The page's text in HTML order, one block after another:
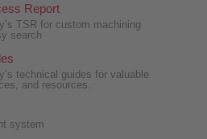
Report
TSR for custom machining
search
technical guides for valuable
and resources.
system